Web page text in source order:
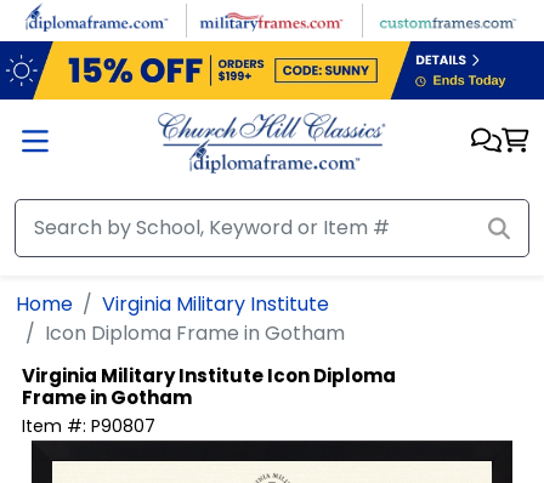
Skip to main content
Home
Virginia Military Institute
Icon Diploma Frame in Gotham
Virginia Military InstituteIcon Diploma
Frame in Gotham
Item #: P90807